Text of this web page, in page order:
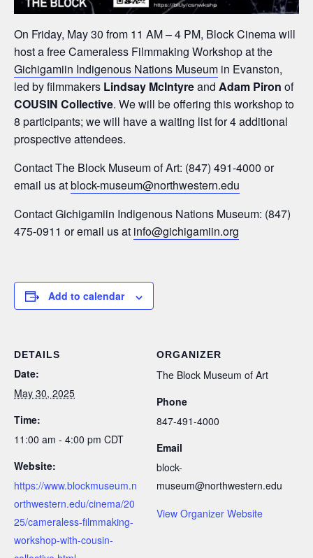
On Friday, May 30 from 11 AM – 4 PM, Block Cinema will
host a free Cameraless Filmmaking Workshop at the
Gichigamiin Indigenous Nations Museum in Evanston,
led by filmmakers Lindsay McIntyreand Adam Piron of
COUSIN Collective. We will be offering this workshop to
8 participants; we will have a waiting list for 4 additional
prospective attendees.
Contact The Block Museum of Art: (847) 491-4000 or
email us atblock-museum@northwestern.edu
Contact Gichigamiin Indigenous Nations Museum: (847)
475-0911 or email us at info@gichigamiin.org
Add to calendar
DETAILS
Date:
May 30, 2025
Time:
11:00 am - 4:00 pm CDT
Website:
https://www.blockmuseum.n
orthwestern.edu/cinema/20
25/cameraless-filmmaking-
workshop-with-cousin-
ORGANIZER
The Block Museum of Art
Phone
847-491-4000
Email
block-
museum@northwestern.edu
View Organizer Website